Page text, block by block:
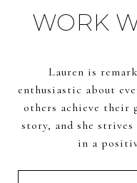
WORK
Lauren is
enthusiastic about
others achieve their
story, and she
in a